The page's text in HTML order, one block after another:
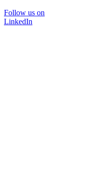
Follow us on
LinkedIn